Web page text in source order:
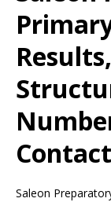
Saleon